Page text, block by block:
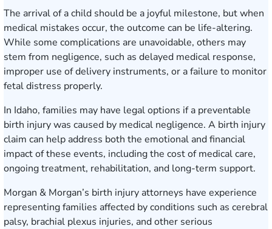
The arrival of a child should be a joyful milestone, but when
medical mistakes occur, the outcome can be life-altering.
While some complications are unavoidable, others may
stem from negligence, such as delayed medical response,
improper use of delivery instruments, or a failure to monitor
fetal distress properly.
In Idaho, families may have legal options if a preventable
birth injury was caused by medical negligence. A birth injury
claim can help address both the emotional and financial
impact of these events, including the cost of medical care,
ongoing treatment, rehabilitation, and long-term support.
Morgan & Morgan’s birth injury attorneys have experience
representing families affected by conditions such as cerebral
palsy, brachial plexus injuries, and other serious